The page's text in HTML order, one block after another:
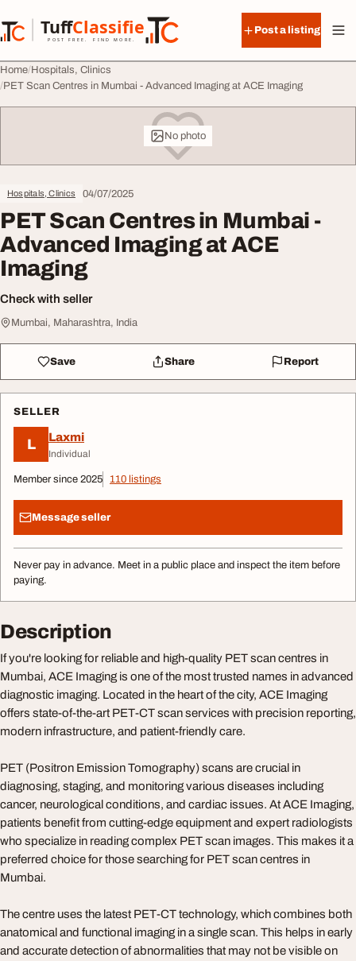
TuffClassified
POST FREE. FIND MORE.
TuffClassified
Post a listing
Home Hospitals, Clinics
PET Scan Centres in Mumbai - Advanced Imaging at ACE Imaging
No photo
Hospitals, Clinics 04/07/2025
PET Scan Centres in Mumbai -
Advanced Imaging at ACE
Imaging
Check with seller
Mumbai, Maharashtra, India
Save Share Report
SELLER
L Laxmi
Individual
Member since 2025 110 listings
Message seller
Never pay in advance. Meet in a public place and inspect the item before
paying.
Description
If you're looking for reliable and high-quality PET scan centres in
Mumbai, ACE Imaging is one of the most trusted names in advanced
diagnostic imaging. Located in the heart of the city, ACE Imaging
offers state-of-the-art PET-CT scan services with precision reporting,
modern infrastructure, and patient-friendly care.
PET (Positron Emission Tomography) scans are crucial in
diagnosing, staging, and monitoring various diseases including
cancer, neurological conditions, and cardiac issues. At ACE Imaging,
patients benefit from cutting-edge equipment and expert radiologists
who specialize in reading complex PET scan images. This makes it a
preferred choice for those searching for PET scan centres in
Mumbai.
The centre uses the latest PET-CT technology, which combines both
anatomical and functional imaging in a single scan. This helps in early
and accurate detection of abnormalities that may not be visible on